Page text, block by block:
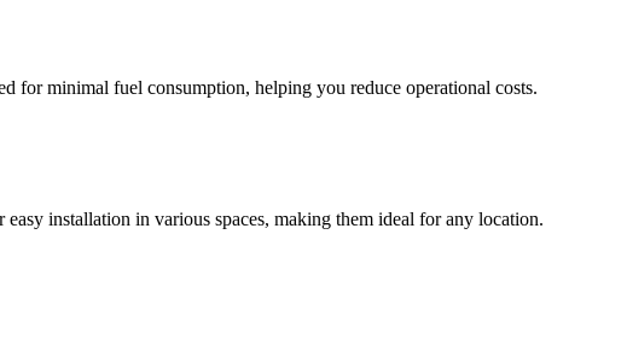
for minimal fuel consumption, helping you reduce operational costs.
installation in various spaces, making them ideal for any location.